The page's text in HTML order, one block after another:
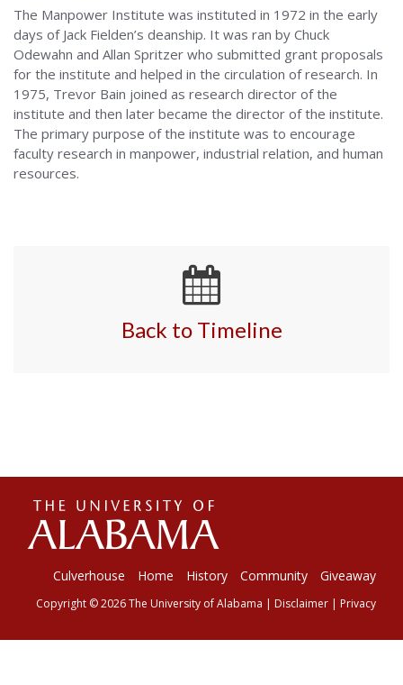
The Manpower Institute was instituted in 1972 in the early
days of Jack Fielden’s deanship. It was ran by Chuck
Odewahn and Allan Spritzer who submitted grant proposals
for the institute and helped in the circulation of research. In
1975, Trevor Bain joined as research director of the
institute and then later became the director of the institute.
The primary purpose of the institute was to encourage
faculty research in manpower, industrial relation, and human
resources.
Back to Timeline
Culverhouse Home History Community Giveaway
Copyright © 2026The University of Alabama | Disclaimer | Privacy